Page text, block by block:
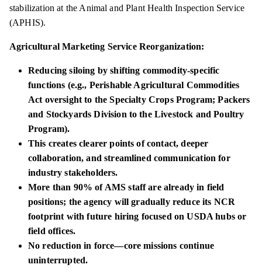
stabilization at the Animal and Plant Health Inspection Service
(APHIS).
Agricultural Marketing Service Reorganization:
Reducing siloing by shifting commodity-specific
functions (e.g., Perishable Agricultural Commodities
Act oversight to the Specialty Crops Program; Packers
and Stockyards Division to the Livestock and Poultry
Program).
This creates clearer points of contact, deeper
collaboration, and streamlined communication for
industry stakeholders.
More than 90% of AMS staff are already in field
positions; the agency will gradually reduce its NCR
footprint with future hiring focused on USDA hubs or
field offices.
No reduction in force—core missions continue
uninterrupted.